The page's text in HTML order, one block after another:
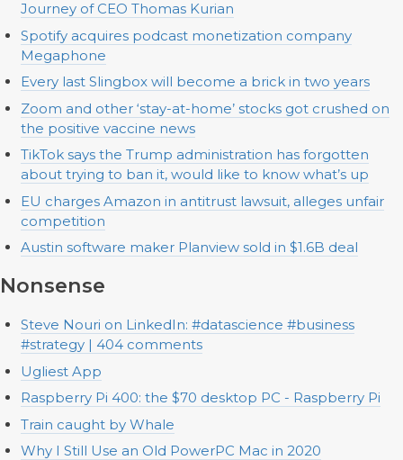
Journey of CEO Thomas Kurian
Spotify acquires podcast monetization company
Megaphone
Every last Slingbox will become a brick in two years
Zoom and other ‘stay-at-home’ stocks got crushed on
the positive vaccine news
TikTok says the Trump administration has forgotten
about trying to ban it, would like to know what’s up
EU charges Amazon in antitrust lawsuit, alleges unfair
competition
Austin software maker Planview sold in $1.6B deal
Nonsense
Steve Nouri on LinkedIn: #datascience #business
#strategy | 404 comments
Ugliest App
Raspberry Pi 400: the $70 desktop PC - Raspberry Pi
Train caught by Whale
Why I Still Use an Old PowerPC Mac in 2020